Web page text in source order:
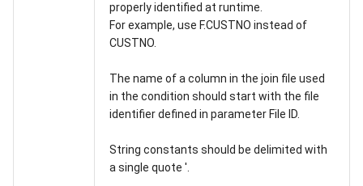
properly identified at runtime.
For example, use F.CUSTNO instead of
CUSTNO.
The name of a column in the join file used
in the condition should start with the file
identifier defined in parameter File ID.
String constants should be delimited with
a single quote '.